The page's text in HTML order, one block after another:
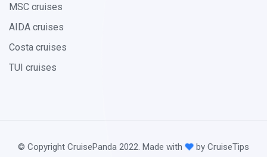
MSC cruises
AIDA cruises
Costa cruises
TUI cruises
© Copyright CruisePanda 2022. Made with by CruiseTips